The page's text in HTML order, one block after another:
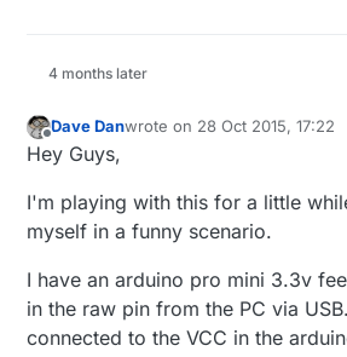
4 months later
Offline
Dave Danwrote on 28 Oct 2015, 17:22
last edited by
Hey Guys,
I'm playing with this for a little
myself in a funny scenario.
I have an arduino pro mini 3.3v
in the raw pin from the PC via
connected to the VCC in the